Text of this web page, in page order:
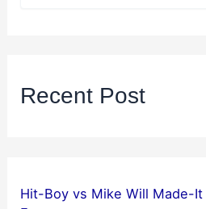
Recent Post
Hit-Boy vs Mike Will Made-